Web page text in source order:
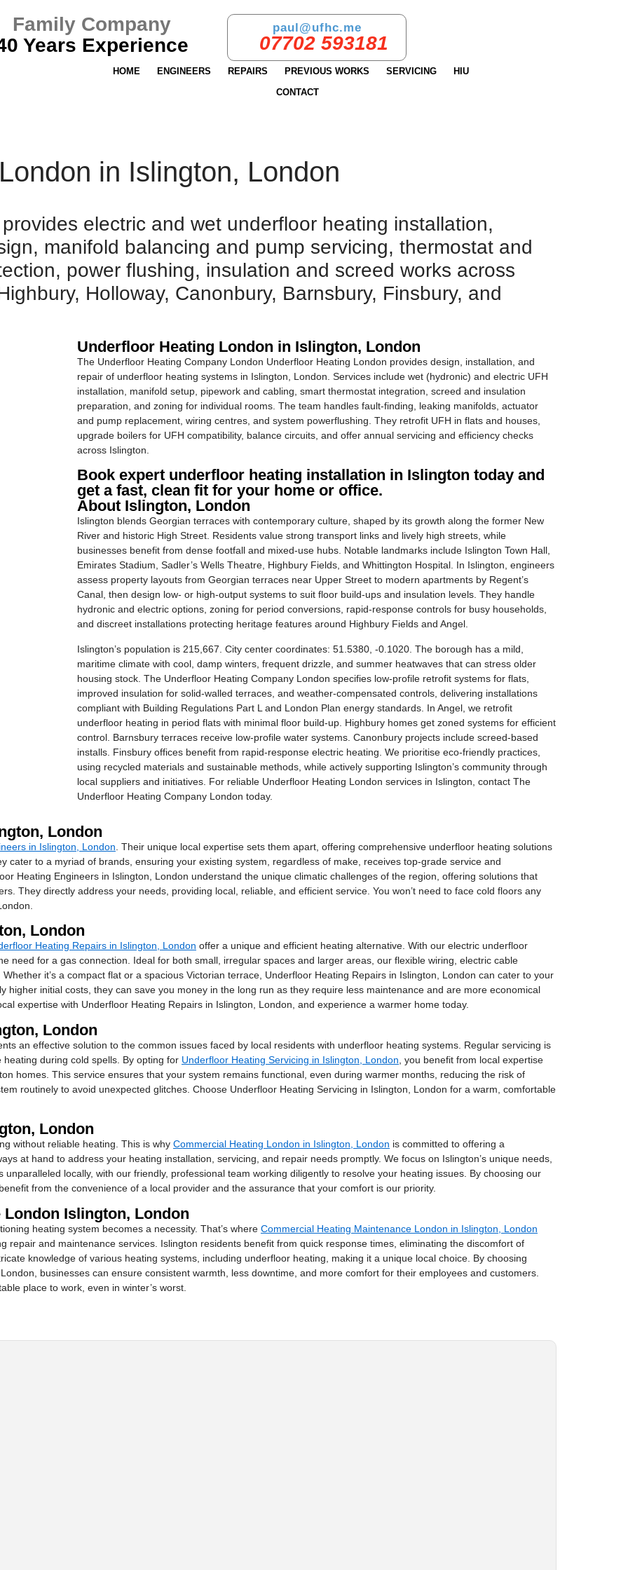
Family Company
Years Experience
paul@ufhc.me
07702 593181
HOME ENGINEERS REPAIRS PREVIOUS WORKS SERVICING
HIU
CONTACT
in Islington, London
electric and wet underfloor heating installation,
manifold balancing and pump servicing, thermostat and
power flushing, insulation and screed works across
Holloway, Canonbury, Barnsbury, Finsbury, and
Underfloor Heating London in Islington, London
The Underfloor Heating Company London Underfloor Heating London provides design, installation, and
repair of underfloor heating systems in Islington, London. Services include wet (hydronic) and electric UFH
installation, manifold setup, pipework and cabling, smart thermostat integration, screed and insulation
preparation, and zoning for individual rooms. The team handles fault-finding, leaking manifolds, actuator
and pump replacement, wiring centres, and system powerflushing. They retrofit UFH in flats and houses,
upgrade boilers for UFH compatibility, balance circuits, and offer annual servicing and efficiency checks
across Islington.
Book expert underfloor heating installation in Islington today and
get a fast, clean fit for your home or office.
About Islington, London
Islington blends Georgian terraces with contemporary culture, shaped by its growth along the former New
River and historic High Street. Residents value strong transport links and lively high streets, while
businesses benefit from dense footfall and mixed-use hubs. Notable landmarks include Islington Town Hall,
Emirates Stadium, Sadler’s Wells Theatre, Highbury Fields, and Whittington Hospital. In Islington, engineers
assess property layouts from Georgian terraces near Upper Street to modern apartments by Regent’s
Canal, then design low- or high-output systems to suit floor build-ups and insulation levels. They handle
hydronic and electric options, zoning for period conversions, rapid-response controls for busy households,
and discreet installations protecting heritage features around Highbury Fields and Angel.
Islington’s population is 215,667. City center coordinates: 51.5380, -0.1020. The borough has a mild,
maritime climate with cool, damp winters, frequent drizzle, and summer heatwaves that can stress older
housing stock. The Underfloor Heating Company London specifies low-profile retrofit systems for flats,
improved insulation for solid-walled terraces, and weather-compensated controls, delivering installations
compliant with Building Regulations Part L and London Plan energy standards. In Angel, we retrofit
underfloor heating in period flats with minimal floor build-up. Highbury homes get zoned systems for efficient
control. Barnsbury terraces receive low-profile water systems. Canonbury projects include screed-based
installs. Finsbury offices benefit from rapid-response electric heating. We prioritise eco-friendly practices,
using recycled materials and sustainable methods, while actively supporting Islington’s community through
local suppliers and initiatives. For reliable Underfloor Heating London services in Islington, contact The
Underfloor Heating Company London today.
London
in Islington, London . Their unique local expertise sets them apart, offering comprehensive underfloor heating solutions
cater to a myriad of brands, ensuring your existing system, regardless of make, receives top-grade service and
Heating Engineers in Islington, London understand the unique climatic challenges of the region, offering solutions that
They directly address your needs, providing local, reliable, and efficient service. You won’t need to face cold floors any
London
Heating Repairs in Islington, London offer a unique and efficient heating alternative. With our electric underfloor
need for a gas connection. Ideal for both small, irregular spaces and larger areas, our flexible wiring, electric cable
it’s a compact flat or a spacious Victorian terrace, Underfloor Heating Repairs in Islington, London can cater to your
higher initial costs, they can save you money in the long run as they require less maintenance and are more economical
expertise with Underfloor Heating Repairs in Islington, London, and experience a warmer home today.
London
an effective solution to the common issues faced by local residents with underfloor heating systems. Regular servicing is
during cold spells. By opting for Underfloor Heating Servicing in Islington, London , you benefit from local expertise
homes. This service ensures that your system remains functional, even during warmer months, reducing the risk of
routinely to avoid unexpected glitches. Choose Underfloor Heating Servicing in Islington, London for a warm, comfortable
London
without reliable heating. This is why Commercial Heating London in Islington, London is committed to offering a
at hand to address your heating installation, servicing, and repair needs promptly. We focus on Islington’s unique needs,
locally, with our friendly, professional team working diligently to resolve your heating issues. By choosing our
from the convenience of a local provider and the assurance that your comfort is our priority.
Islington, London
heating system becomes a necessity. That’s where Commercial Heating Maintenance London in Islington, London
repair and maintenance services. Islington residents benefit from quick response times, eliminating the discomfort of
knowledge of various heating systems, including underfloor heating, making it a unique local choice. By choosing
businesses can ensure consistent warmth, less downtime, and more comfort for their employees and customers.
place to work, even in winter’s worst.